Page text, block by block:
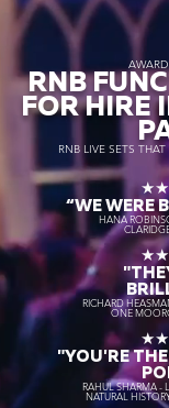
RNB
FOR HIRE
RNB LIVE SETS
“WE WERE
HANA
RICHARD
ONE
"YOU'RE
RAHUL SHARMA -
NATURAL